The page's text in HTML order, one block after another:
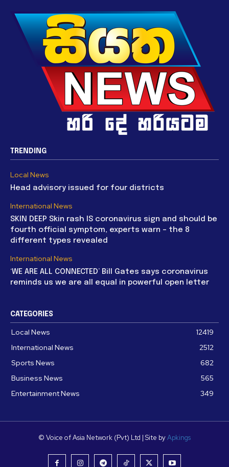
TRENDING
Local News
Head advisory issued for four districts
International News
SKIN DEEP Skin rash IS coronavirus sign and should be
fourth official symptom, experts warn – the 8
different types revealed
International News
‘WE ARE ALL CONNECTED’ Bill Gates says coronavirus
reminds us we are all equal in powerful open letter
CATEGORIES
Local News
12419
International News
2512
Sports News
682
Business News
565
Entertainment News
349
© Voice of Asia Network (Pvt) Ltd | Site byApkings